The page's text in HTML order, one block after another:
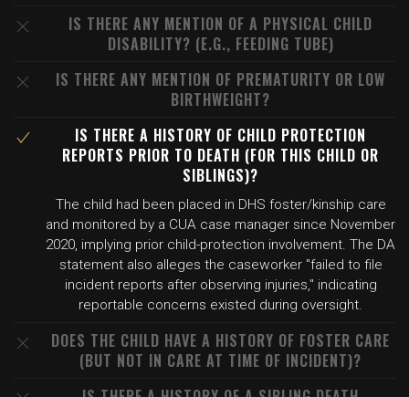
IS THERE ANY MENTION OF A PHYSICAL CHILD
DISABILITY? (E.G., FEEDING TUBE)
IS THERE ANY MENTION OF PREMATURITY OR LOW
BIRTHWEIGHT?
IS THERE A HISTORY OF CHILD PROTECTION
REPORTS PRIOR TO DEATH (FOR THIS CHILD OR
SIBLINGS)?
The child had been placed in DHS foster/kinship care
and monitored by a CUA case manager since November
2020, implying prior child-protection involvement. The DA
statement also alleges the caseworker "failed to file
incident reports after observing injuries," indicating
reportable concerns existed during oversight.
DOES THE CHILD HAVE A HISTORY OF FOSTER CARE
(BUT NOT IN CARE AT TIME OF INCIDENT)?